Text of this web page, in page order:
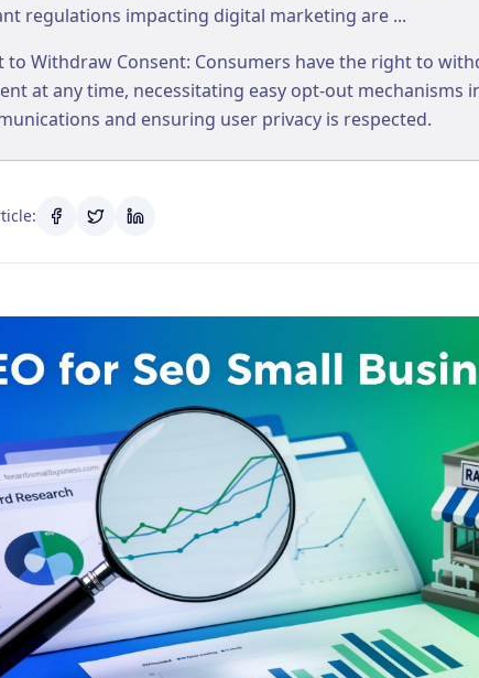
regulations impacting digital marketing are ...
to Withdraw Consent: Consumers have the right to
at any time, necessitating easy opt-out mechanisms
and ensuring user privacy is respected.